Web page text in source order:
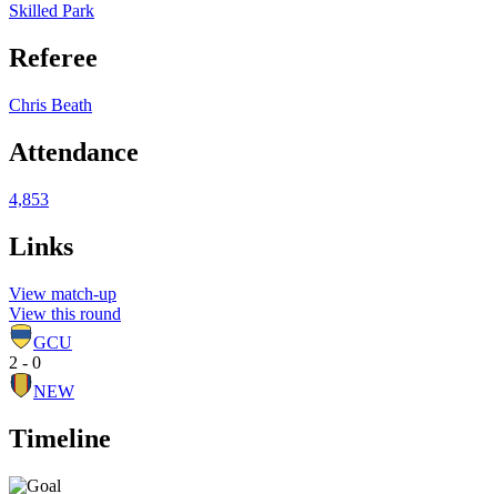
Skilled Park
Referee
Chris Beath
Attendance
4,853
Links
View match-up
View this round
GCU
2 - 0
NEW
Timeline